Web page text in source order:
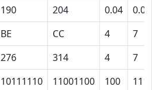
190 204 0.04
0.07
BE CC 4
7
276 314 4
7
10111110 11001100 100 111